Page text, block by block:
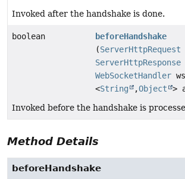
Invoked after the handshake is done.
boolean
beforeHandshake
(ServerHttpRequest
ServerHttpResponse
WebSocketHandler
<String ,Object
>
Invoked before the handshake is
Method Details
beforeHandshake